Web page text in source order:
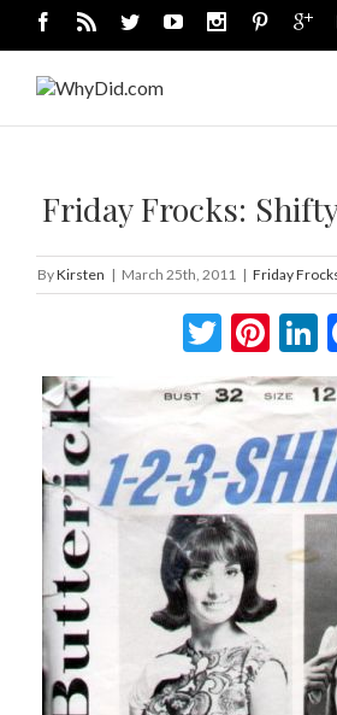
Friday Frocks:
ByKirsten | March 25th, 2011 | Friday